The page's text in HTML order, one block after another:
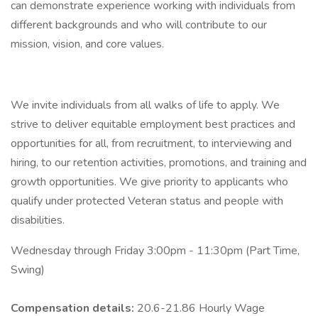
can demonstrate experience working with individuals from
different backgrounds and who will contribute to our
mission, vision, and core values.
We invite individuals from all walks of life to apply. We
strive to deliver equitable employment best practices and
opportunities for all, from recruitment, to interviewing and
hiring, to our retention activities, promotions, and training and
growth opportunities. We give priority to applicants who
qualify under protected Veteran status and people with
disabilities.
Wednesday through Friday 3:00pm - 11:30pm (Part Time,
Swing)
Compensation details: 20.6-21.86 Hourly Wage